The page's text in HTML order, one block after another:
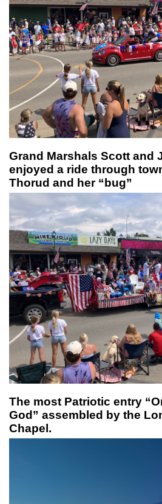
Grand Marshals Scott and
enjoyed a ride through
Thorud and her “bug”
The most Patriotic entry
God” assembled by the
Chapel.